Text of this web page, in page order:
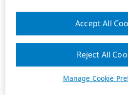
Manage Cookie
Reject All
Accept All